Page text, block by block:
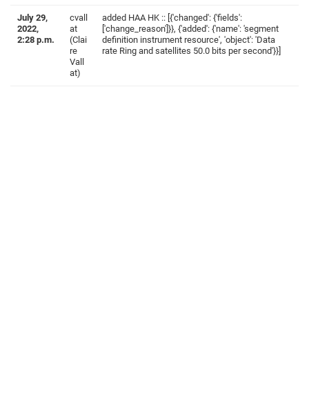
July 29,
2022,
2:28 p.m.
cvall
at
(Clai
re
Vall
at)
added HAA HK :: [{'changed': {'fields':
['change_reason']}}, {'added': {'name': 'segment
definition instrument resource', 'object': 'Data
rate Ring and satellites 50.0 bits per second'}}]